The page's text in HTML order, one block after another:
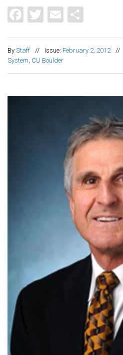
Facebook
Twitter
Email
By Staff // Issue: February 2, 2012 //
System, CU Boulder